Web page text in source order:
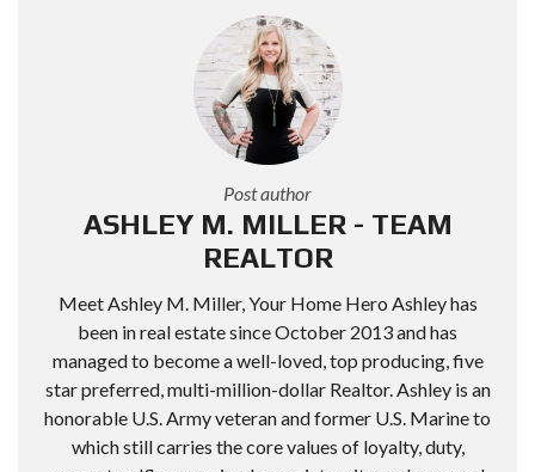
Post author
ASHLEY M. MILLER - TEAM
REALTOR
Meet Ashley M. Miller, Your Home Hero Ashley has
been in real estate since October 2013 and has
managed to become a well-loved, top producing, five
star preferred, multi-million-dollar Realtor. Ashley is an
honorable U.S. Army veteran and former U.S. Marine to
which still carries the core values of loyalty, duty,